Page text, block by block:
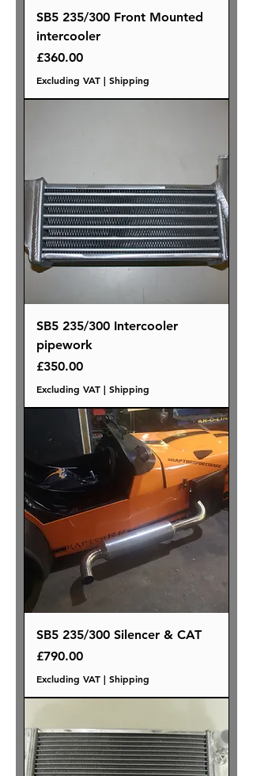
SB5 235/300 Front Mounted
intercooler
Price
£360.00
Excluding VAT | Shipping
SB5 235/300 Intercooler
pipework
Price
£350.00
Excluding VAT | Shipping
SB5 235/300 Silencer & CAT
Price
£790.00
Excluding VAT | Shipping